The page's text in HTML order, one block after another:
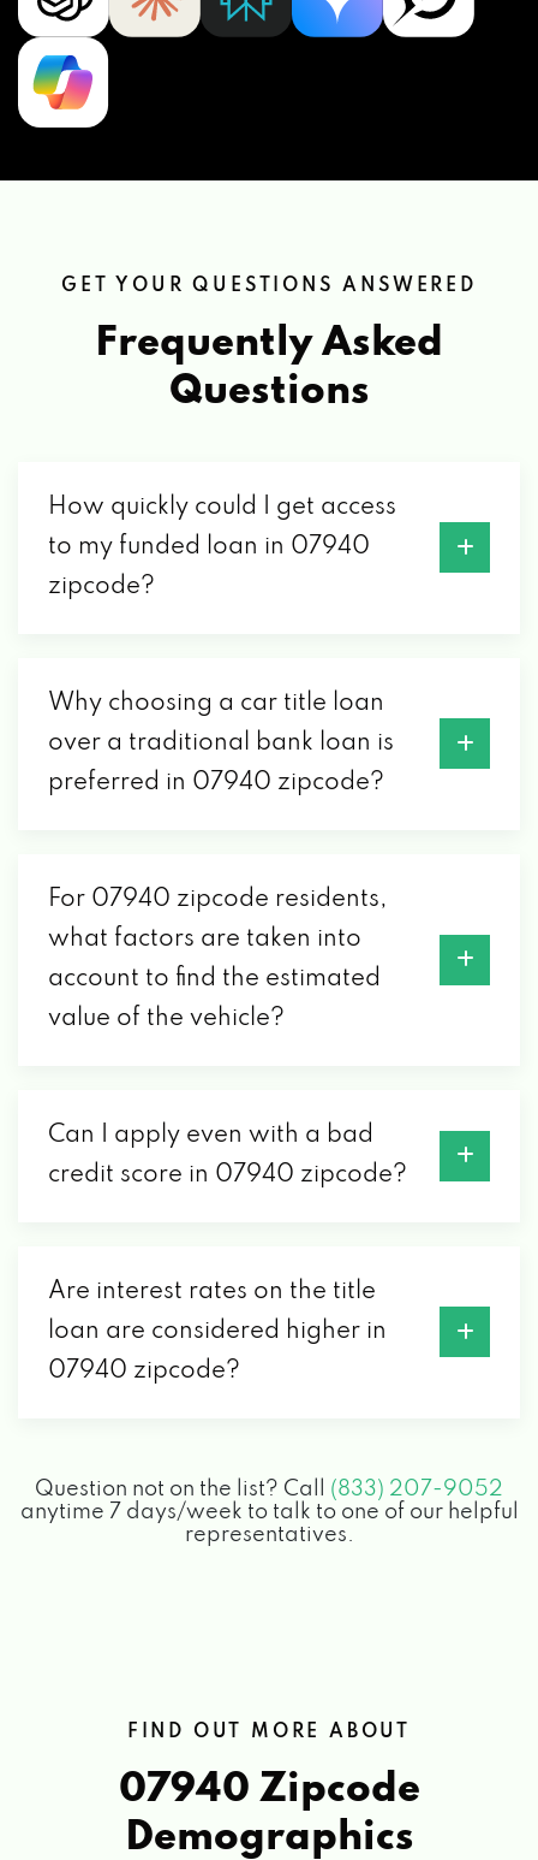
GET YOUR QUESTIONS ANSWERED
Frequently Asked
Questions
How quickly could I get access
to my funded loan in 07940
zipcode?
Why choosing a car title loan
over a traditional bank loan is
preferred in 07940 zipcode?
For 07940 zipcode residents,
what factors are taken into
account to find the estimated
value of the vehicle?
Can I apply even with a bad
credit score in 07940 zipcode?
Are interest rates on the title
loan are considered higher in
07940 zipcode?
Question not on the list? Call (833) 207-9052
anytime 7 days/week to talk to one of our helpful
representatives.
FIND OUT MORE ABOUT
07940 Zipcode
Demographics